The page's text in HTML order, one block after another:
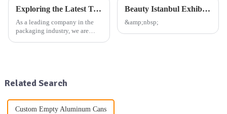
Exploring the Latest Trends in Packaging: Our Company's Exhibition Plan and Product Offerings
As a leading company in the
packaging industry, we are
Beauty Istanbul Exhibition
&amp;nbsp;
Related Search
Custom Empty Aluminum Cans